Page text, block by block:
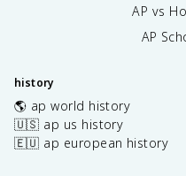
AP vs
AP
history
🌎 ap world history
🇺🇸 ap us history
🇪🇺 ap european history